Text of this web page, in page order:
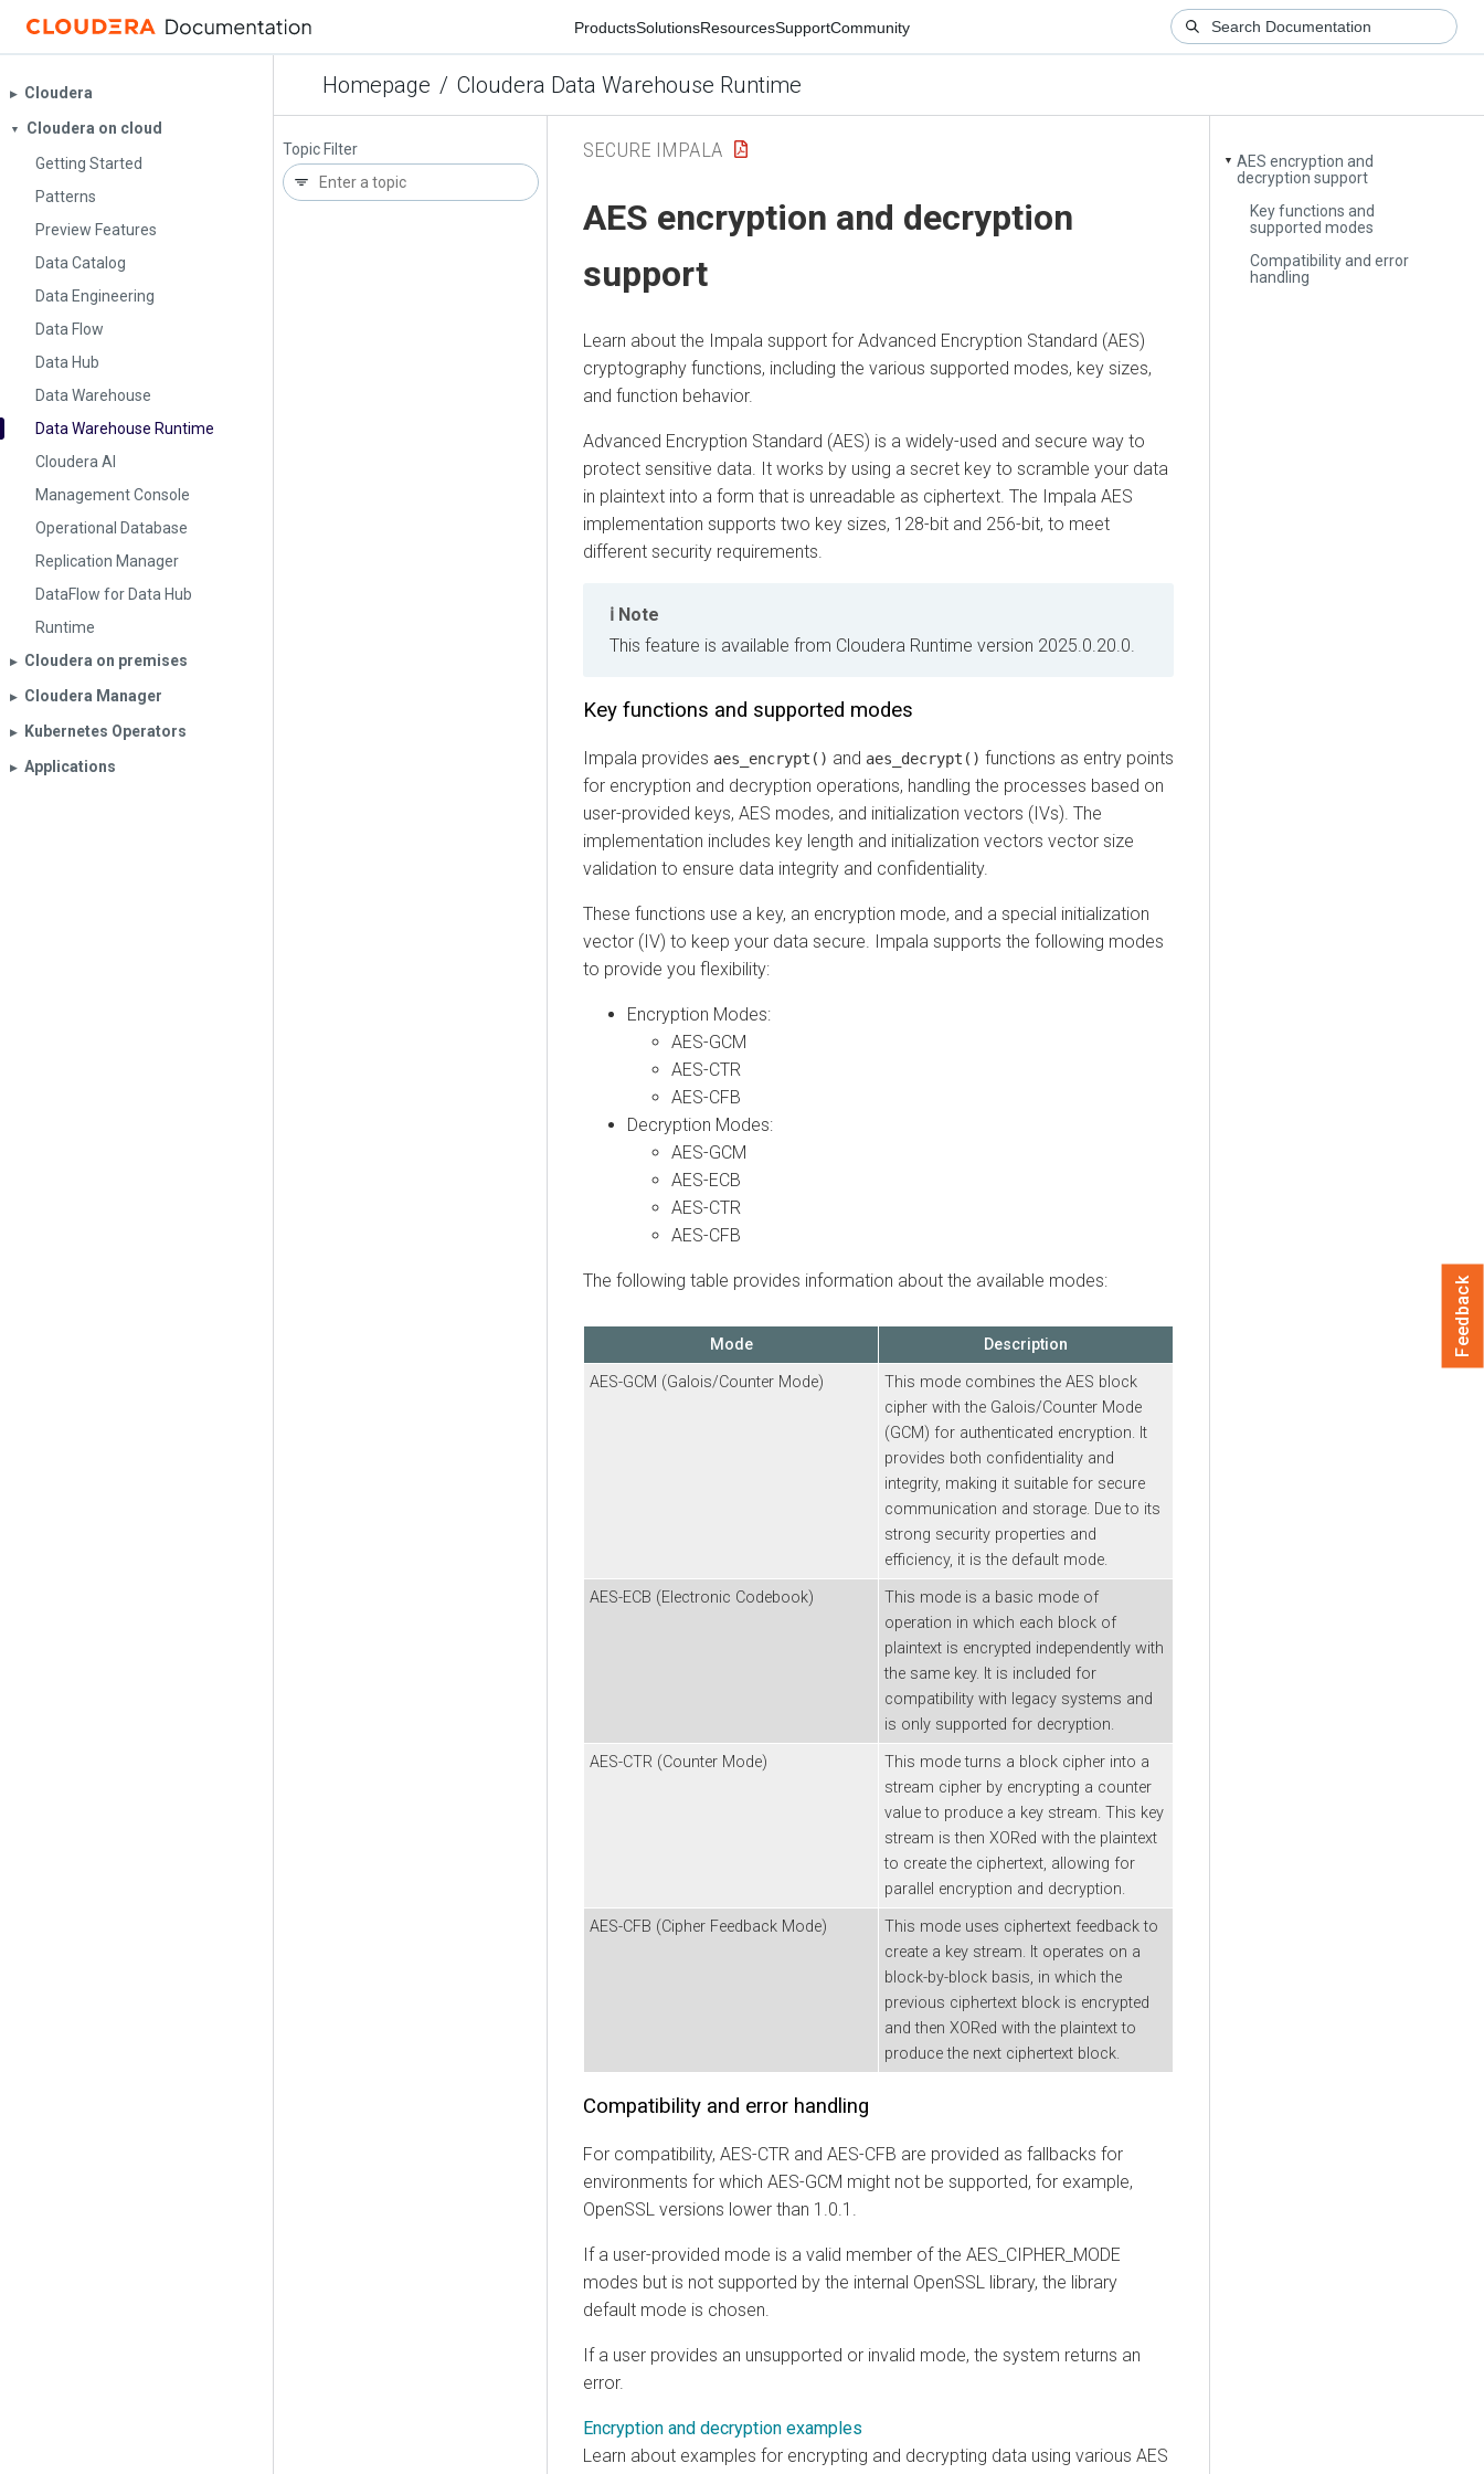
ProductsSolutionsResourcesSupportCommunity
Homepage / Cloudera Data Warehouse Runtime
▶︎ Cloudera
▼
Cloudera on cloud
Getting Started
Patterns
Preview Features
Data Catalog
Data Engineering
Data Flow
Data Hub
Data Warehouse
Data Warehouse Runtime
Cloudera AI
Management Console
Operational Database
Replication Manager
DataFlow for Data Hub
Runtime
▶︎ Cloudera on premises
▶︎ Cloudera Manager
▶︎ Kubernetes Operators
▶︎ Applications
Topic Filter
▼ AES encryption and
decryption support
Key functions and
supported modes
Compatibility and error
handling
SECURE IMPALA
AES encryption and decryption
support
Learn about the Impala support for Advanced Encryption Standard (AES)
cryptography functions, including the various supported modes, key sizes,
and function behavior.
Advanced Encryption Standard (AES) is a widely-used and secure way to
protect sensitive data. It works by using a secret key to scramble your data
in plaintext into a form that is unreadable as ciphertext. The Impala AES
implementation supports two key sizes, 128-bit and 256-bit, to meet
different security requirements.
Note
This feature is available from Cloudera Runtime version 2025.0.20.0.
Key functions and supported modes
Impala provides aes_encrypt() and aes_decrypt() functions as entry points
for encryption and decryption operations, handling the processes based on
user-provided keys, AES modes, and initialization vectors (IVs). The
implementation includes key length and initialization vectors vector size
validation to ensure data integrity and confidentiality.
These functions use a key, an encryption mode, and a special initialization
vector (IV) to keep your data secure. Impala supports the following modes
to provide you flexibility:
Encryption Modes:
AES-GCM
AES-CTR
AES-CFB
Decryption Modes:
AES-GCM
AES-ECB
AES-CTR
AES-CFB
The following table provides information about the available modes:
Mode
Description
AES-GCM (Galois/Counter Mode)
This mode combines the AES block
cipher with the Galois/Counter Mode
(GCM) for authenticated encryption. It
provides both confidentiality and
integrity, making it suitable for secure
communication and storage. Due to its
strong security properties and
efficiency, it is the default mode.
AES-ECB (Electronic Codebook)
This mode is a basic mode of
operation in which each block of
plaintext is encrypted independently with
the same key. It is included for
compatibility with legacy systems and
is only supported for decryption.
AES-CTR (Counter Mode)
This mode turns a block cipher into a
stream cipher by encrypting a counter
value to produce a key stream. This key
stream is then XORed with the plaintext
to create the ciphertext, allowing for
parallel encryption and decryption.
AES-CFB (Cipher Feedback Mode)
This mode uses ciphertext feedback to
create a key stream. It operates on a
block-by-block basis, in which the
previous ciphertext block is encrypted
and then XORed with the plaintext to
produce the next ciphertext block.
Compatibility and error handling
For compatibility, AES-CTR and AES-CFB are provided as fallbacks for
environments for which AES-GCM might not be supported, for example,
OpenSSL versions lower than 1.0.1.
If a user-provided mode is a valid member of the AES_CIPHER_MODE
modes but is not supported by the internal OpenSSL library, the library
default mode is chosen.
If a user provides an unsupported or invalid mode, the system returns an
error.
Encryption and decryption examples
Learn about examples for encrypting and decrypting data using various AES
Feedback